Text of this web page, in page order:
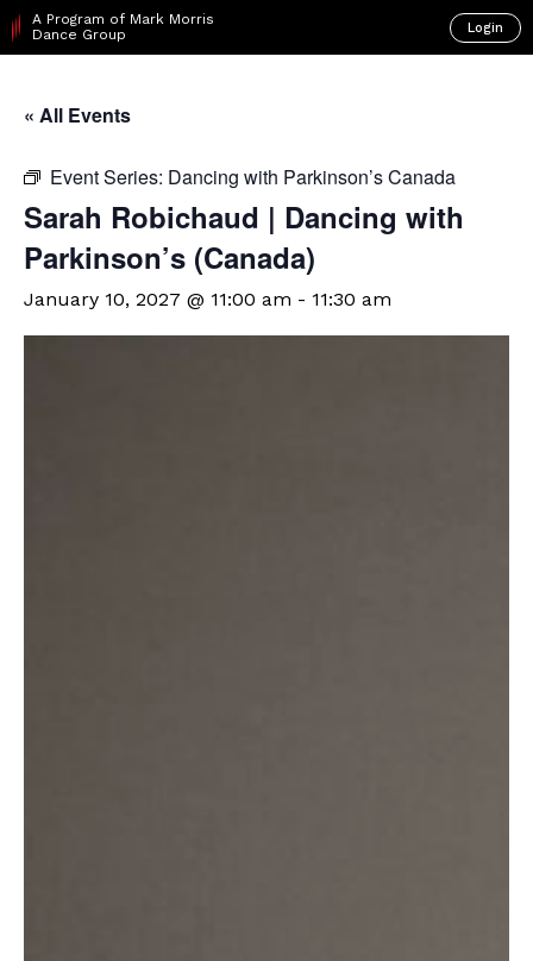
A Program of Mark Morris
Dance Group
Login
« All Events
Event Series: Dancing with Parkinson’s Canada
Sarah Robichaud | Dancing with
Parkinson’s (Canada)
January 10, 2027 @ 11:00 am - 11:30 am